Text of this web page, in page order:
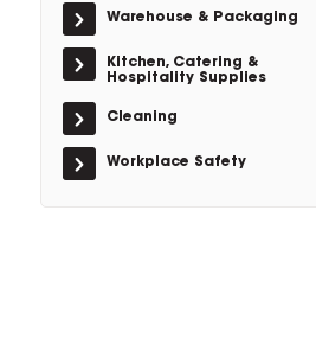
Warehouse & Packaging
Kitchen, Catering &
Hospitality Supplies
Cleaning
Workplace Safety